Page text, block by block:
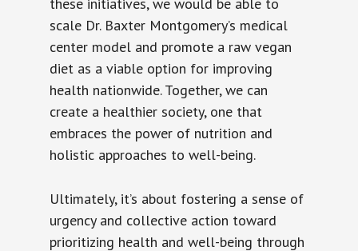
scale Dr. Baxter Montgomery’s medical
center model and promote a raw vegan
diet as a viable option for improving
health nationwide. Together, we can
create a healthier society, one that
embraces the power of nutrition and
holistic approaches to well-being.
Ultimately, it’s about fostering a sense of
urgency and collective action toward
prioritizing health and well-being through